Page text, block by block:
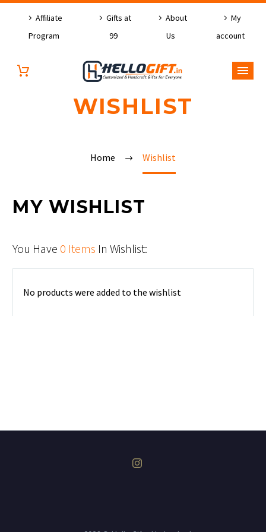
Affiliate
Program
Gifts at
99
About
Us
My
account
WISHLIST
Home Wishlist
MY WISHLIST
You Have 0 Items In Wishlist:
No products were added to the wishlist